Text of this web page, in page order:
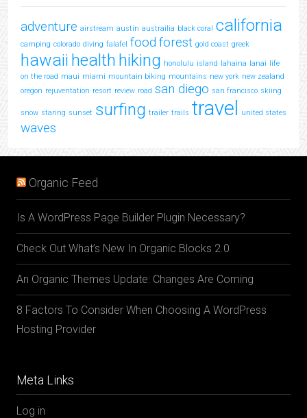
adventure airstream austin austrailia black coral california
camping colorado diving falafel food forest gold coast greek
hawaii health hiking honolulu island lahaina lanai life
on the road maui miami mountain biking mountains new york new zealand
oregon rejuventation resort review road san diego san francisco skiing
snow staring sunset surfing trailer trails travel united states
waves
Organic Feed
Is A WordPress Page Builder Plugin Necessary?
Check Out What’s New In Organic Blocks 2.0
An Organic Themes Update: Changes Are Coming
8 Factors To Consider When Choosing A WordPress
Hosting Provider
Meta Links
Log in